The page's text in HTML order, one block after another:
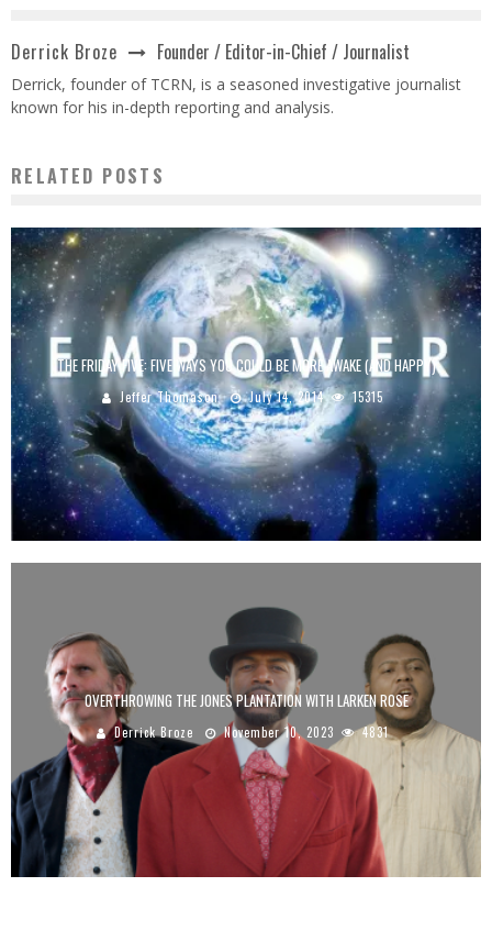
Derrick Broze Founder / Editor-in-Chief / Journalist
Derrick, founder of TCRN, is a seasoned investigative journalist
known for his in-depth reporting and analysis.
RELATED POSTS
THE FRIDAY FIVE: FIVE WAYS YOU COULD BE MORE AWAKE (AND HAPPY)
Jeffer Thomason July 14, 2014 15315
OVERTHROWING THE JONES PLANTATION WITH LARKEN ROSE
Derrick Broze November 10, 2023 4831